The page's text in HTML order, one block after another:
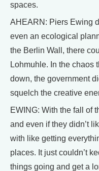
spaces.
AHEARN: Piers Ewing
even an ecological
the Berlin Wall, there
Lohmuhle. In the chaos
down, the government
squelch the creative
EWING: With the fall of
and even if they didn’t
with like getting
places. It just couldn’t
things going and get a